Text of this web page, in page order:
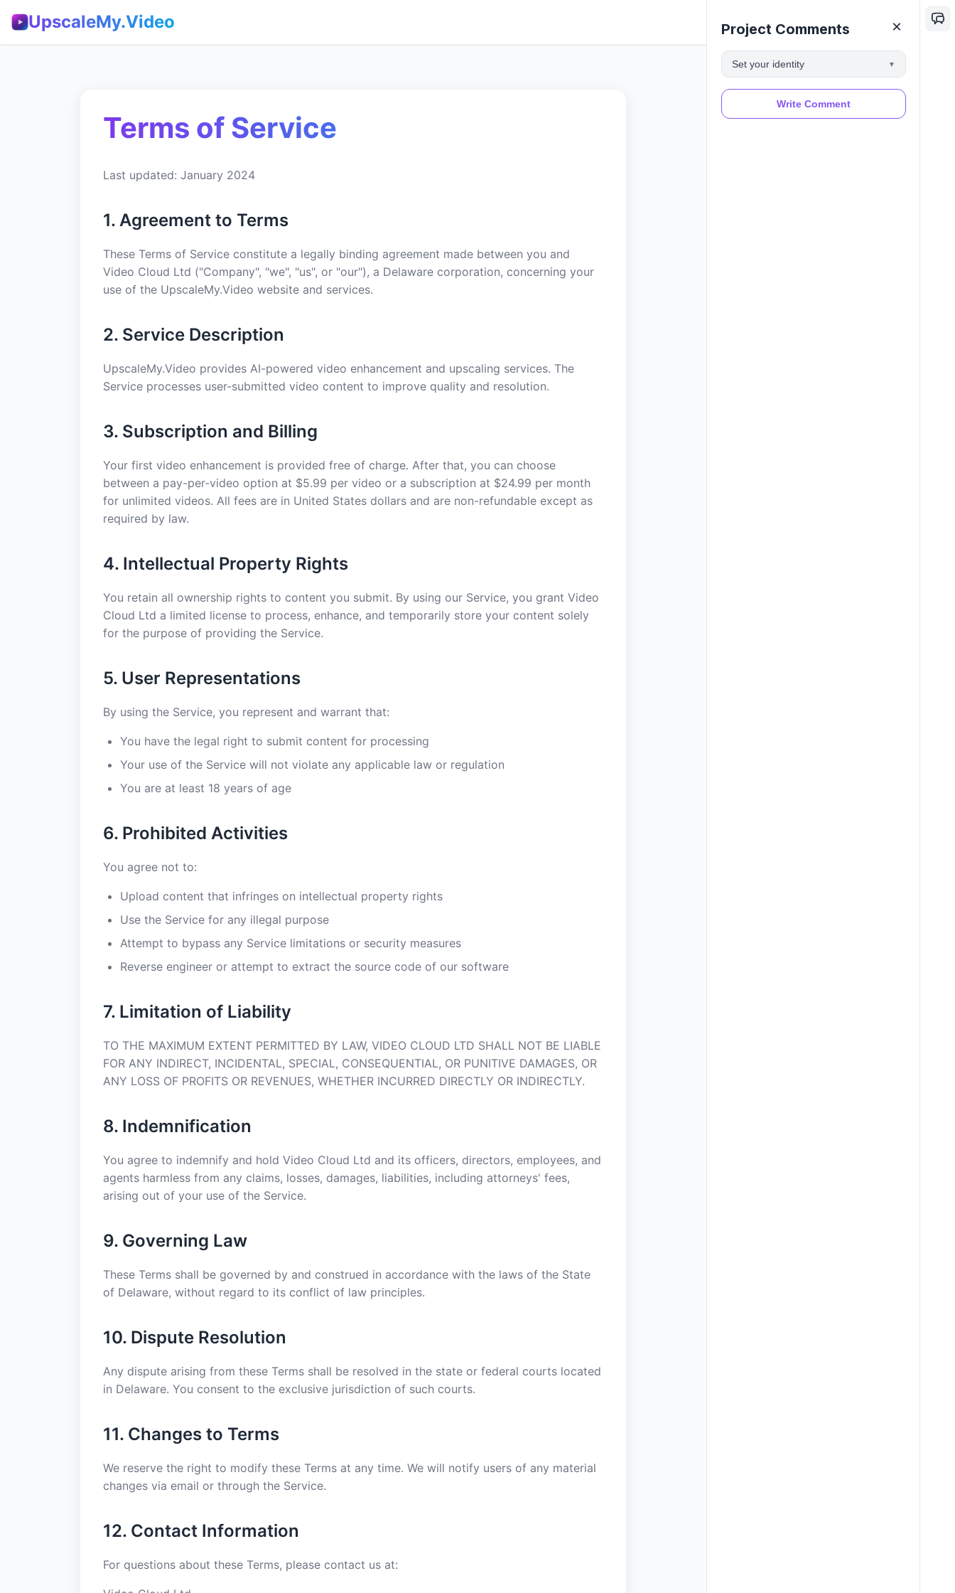
UpscaleMy.Video
Terms of Service
Last updated: January 2024
1. Agreement to Terms
These Terms of Service constitute a legally binding agreement made between you and
Video Cloud Ltd ("Company", "we", "us", or "our"), a Delaware corporation, concerning your
use of the UpscaleMy.Video website and services.
2. Service Description
UpscaleMy.Video provides AI-powered video enhancement and upscaling services. The
Service processes user-submitted video content to improve quality and resolution.
3. Subscription and Billing
Your first video enhancement is provided free of charge. After that, you can choose
between a pay-per-video option at $5.99 per video or a subscription at $24.99 per month
for unlimited videos. All fees are in United States dollars and are non-refundable except as
required by law.
4. Intellectual Property Rights
You retain all ownership rights to content you submit. By using our Service, you grant Video
Cloud Ltd a limited license to process, enhance, and temporarily store your content solely
for the purpose of providing the Service.
5. User Representations
By using the Service, you represent and warrant that:
You have the legal right to submit content for processing
Your use of the Service will not violate any applicable law or regulation
You are at least 18 years of age
6. Prohibited Activities
You agree not to:
Upload content that infringes on intellectual property rights
Use the Service for any illegal purpose
Attempt to bypass any Service limitations or security measures
Reverse engineer or attempt to extract the source code of our software
7. Limitation of Liability
TO THE MAXIMUM EXTENT PERMITTED BY LAW, VIDEO CLOUD LTD SHALL NOT BE LIABLE
FOR ANY INDIRECT, INCIDENTAL, SPECIAL, CONSEQUENTIAL, OR PUNITIVE DAMAGES, OR
ANY LOSS OF PROFITS OR REVENUES, WHETHER INCURRED DIRECTLY OR INDIRECTLY.
8. Indemnification
You agree to indemnify and hold Video Cloud Ltd and its officers, directors, employees, and
agents harmless from any claims, losses, damages, liabilities, including attorneys' fees,
arising out of your use of the Service.
9. Governing Law
These Terms shall be governed by and construed in accordance with the laws of the State
of Delaware, without regard to its conflict of law principles.
10. Dispute Resolution
Any dispute arising from these Terms shall be resolved in the state or federal courts located
in Delaware. You consent to the exclusive jurisdiction of such courts.
11. Changes to Terms
We reserve the right to modify these Terms at any time. We will notify users of any material
changes via email or through the Service.
12. Contact Information
For questions about these Terms, please contact us at: